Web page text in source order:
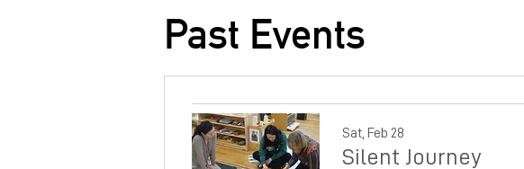
Past Events
Sat, Feb 28
Silent Journey